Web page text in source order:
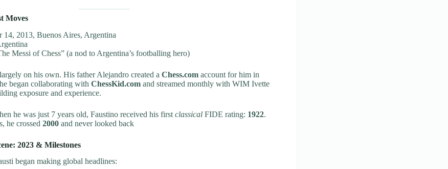
Moves
14, 2013, Buenos Aires, Argentina
Messi of Chess” (a nod to Argentina’s footballing hero)
on his own. His father Alejandro created a Chess.com account for him in
began collaborating with ChessKid.com and streamed monthly with WIM Ivette
exposure and experience.
he was just 7 years old, Faustino received his first classical FIDE rating: 1922.
he crossed 2000 and never looked back
2023 & Milestones
began making global headlines: